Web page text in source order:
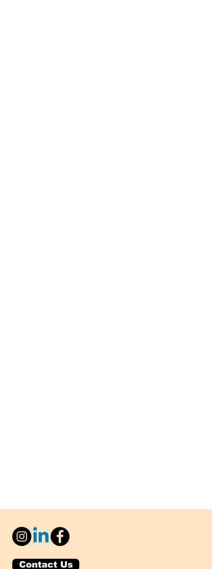
Contact Us